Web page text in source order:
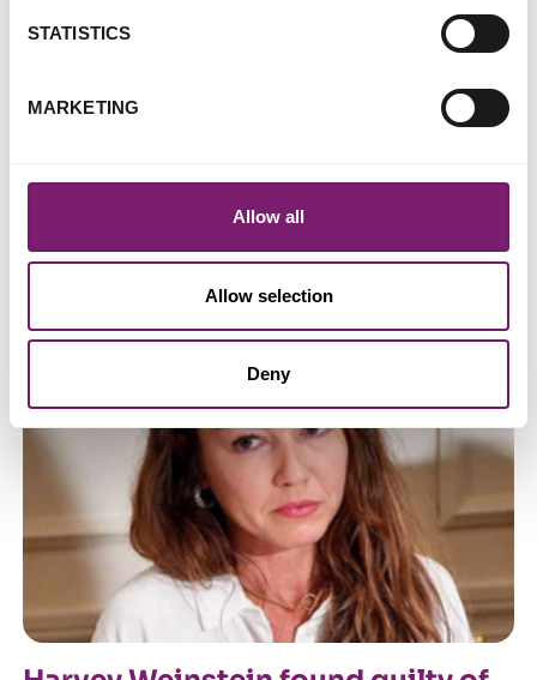
STATISTICS
MARKETING
Allow all
Allow selection
Deny
On violence against women and
girls, and victim-blaming
12 March 2021